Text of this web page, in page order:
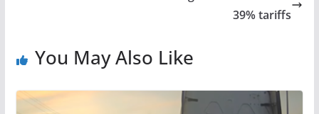
39% tariffs
You May Also Like